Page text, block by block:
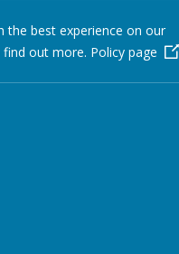
the best experience on our
find out more. Policy page